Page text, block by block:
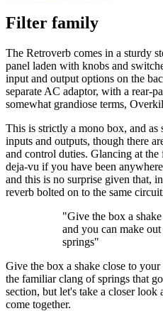
Filter family
The Retroverb comes in a sturdy
panel laden with knobs and
input and output options on the
separate AC adaptor, with a rear-
somewhat grandiose terms,
This is strictly a mono box, and as
inputs and outputs, though there
and control duties. Glancing at
deja-vu if you have been
and this is no surprise given that,
reverb bolted on to the same
"Give the box a
and you can make
springs"
Give the box a shake close to
the familiar clang of springs that
section, but let's take a closer
come together.